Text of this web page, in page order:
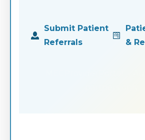
Submit Patient
Referrals
&